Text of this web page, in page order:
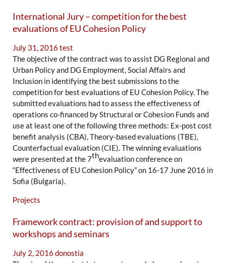
International Jury – competition for the best
evaluations of EU Cohesion Policy
July 31, 2016 test
The objective of the contract was to assist DG Regional and
Urban Policy and DG Employment, Social Affairs and
Inclusion in identifying the best submissions to the
competition for best evaluations of EU Cohesion Policy. The
submitted evaluations had to assess the effectiveness of
operations co-financed by Structural or Cohesion Funds and
use at least one of the following three methods: Ex-post cost
benefit analysis (CBA), Theory-based evaluations (TBE),
Counterfactual evaluation (CIE). The winning evaluations
were presented at the 7thevaluation conference on
“Effectiveness of EU Cohesion Policy” on 16-17 June 2016 in
Sofia (Bulgaria).
Projects
Framework contract: provision of and support to
workshops and seminars
July 2, 2016 donostia